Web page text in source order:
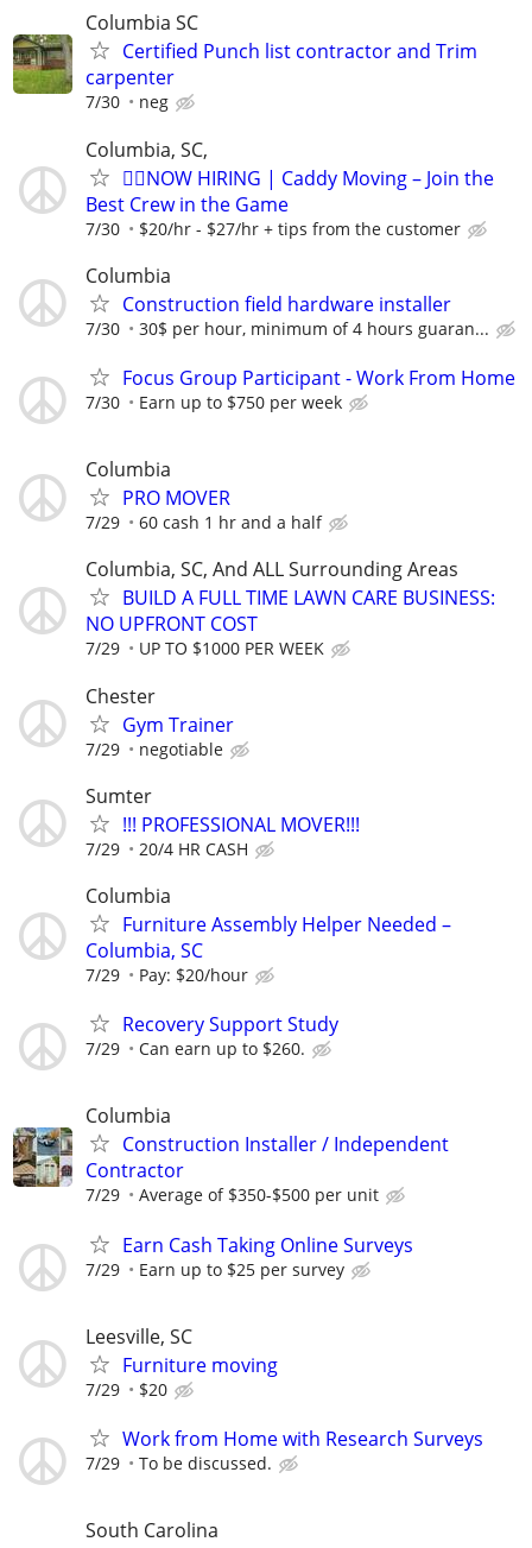
Columbia SC
Certified Punch list contractor and Trim
carpenter
7/30 neg
Columbia, SC,
🏌️‍♂️NOW HIRING | Caddy Moving – Join the
Best Crew in the Game
7/30 $20/hr - $27/hr + tips from the customer
Columbia
Construction field hardware installer
7/30 30$ per hour, minimum of 4 hours guaran...
Focus Group Participant - Work From Home
7/30 Earn up to $750 per week
Columbia
PRO MOVER
7/29 60 cash 1 hr and a half
Columbia, SC, And ALL Surrounding Areas
BUILD A FULL TIME LAWN CARE BUSINESS:
NO UPFRONT COST
7/29 UP TO $1000 PER WEEK
Chester
Gym Trainer
7/29 negotiable
Sumter
!!! PROFESSIONAL MOVER!!!
7/29 20/4 HR CASH
Columbia
Furniture Assembly Helper Needed –
Columbia, SC
7/29 Pay: $20/hour
Recovery Support Study
7/29 Can earn up to $260.
Columbia
Construction Installer / Independent
Contractor
7/29 Average of $350-$500 per unit
Earn Cash Taking Online Surveys
7/29 Earn up to $25 per survey
Leesville, SC
Furniture moving
7/29 $20
Work from Home with Research Surveys
7/29 To be discussed.
South Carolina